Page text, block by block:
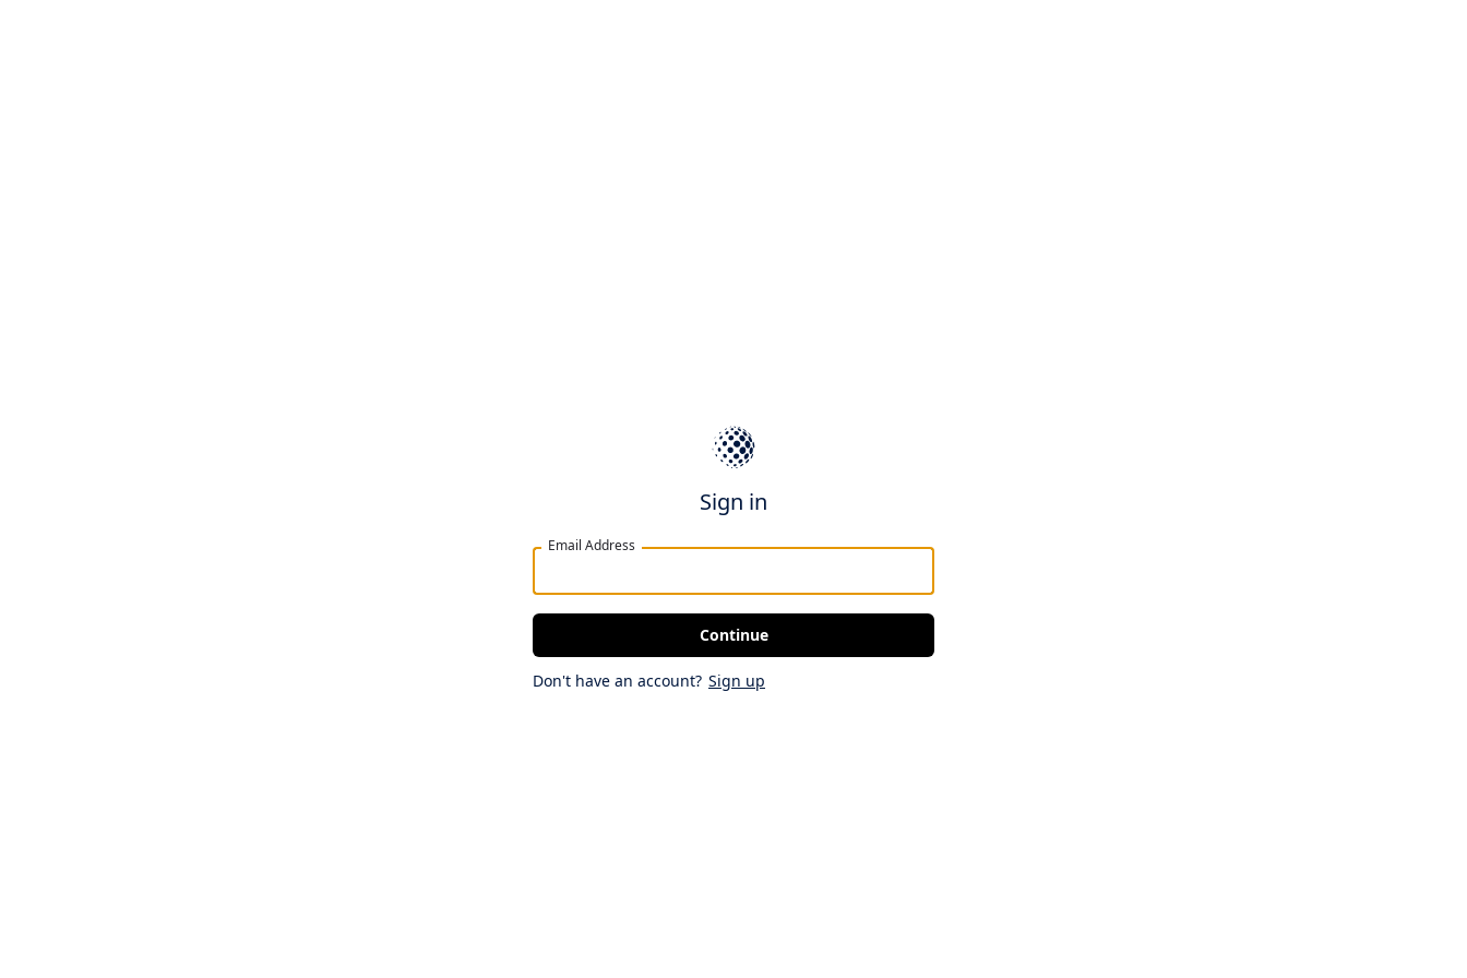
Sign in
Email Address
Continue
Don't have an account? Sign up